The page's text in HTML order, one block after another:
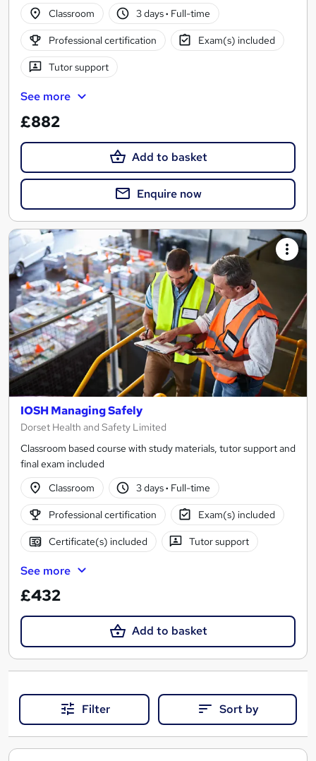
Classroom
3 days· Full-time
Professional certification Exam(s) included
Tutor support
See more
£882
Add to basket
Enquire now
IOSH Managing Safely
Dorset Health and Safety Limited
Classroom based course with study materials, tutor support and
final exam included
Classroom
3 days· Full-time
Professional certification Exam(s) included
Certificate(s) included Tutor support
See more
£432
Add to basket
Filter Sort by